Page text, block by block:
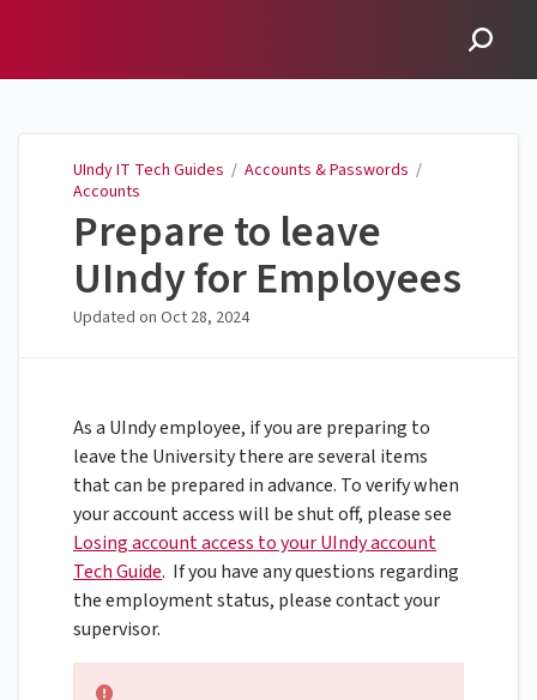
UIndy IT Tech Guides / Accounts & Passwords /
Accounts
Prepare to leave
UIndy for Employees
Updated on Oct 28, 2024
As a UIndy employee, if you are preparing to
leave the University there are several items
that can be prepared in advance. To verify when
your account access will be shut off, please see
Losing account access to your UIndy account
Tech Guide. If you have any questions regarding
the employment status, please contact your
supervisor.